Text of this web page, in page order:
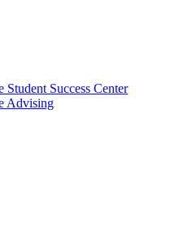
Student Success Center
Advising